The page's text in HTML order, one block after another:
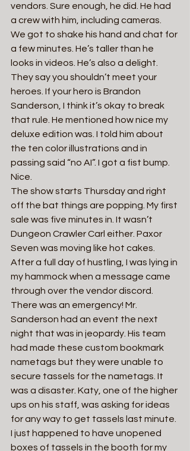
vendors. Sure enough, he did. He had
a crew with him, including cameras.
We got to shake his hand and chat for
a few minutes. He’s taller than he
looks in videos. He’s also a delight.
They say you shouldn’t meet your
heroes. If your hero is Brandon
Sanderson, I think it’s okay to break
that rule. He mentioned how nice my
deluxe edition was. I told him about
the ten color illustrations and in
passing said “no AI”. I got a fist bump.
Nice.
The show starts Thursday and right
off the bat things are popping. My first
sale was five minutes in. It wasn’t
Dungeon Crawler Carl either. Paxor
Seven was moving like hot cakes.
After a full day of hustling, I was lying in
my hammock when a message came
through over the vendor discord.
There was an emergency! Mr.
Sanderson had an event the next
night that was in jeopardy. His team
had made these custom bookmark
nametags but they were unable to
secure tassels for the nametags. It
was a disaster. Katy, one of the higher
ups on his staff, was asking for ideas
for any way to get tassels last minute.
I just happened to have unopened
boxes of tassels in the booth for my